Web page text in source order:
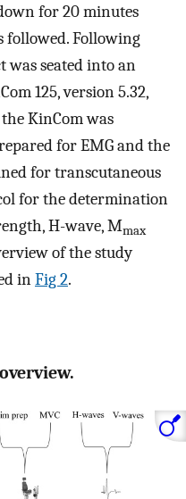
for 20 minutes
followed. Following
was seated into an
125, version 5.32,
KinCom was
for EMG and the
for transcutaneous
for the determination
H-wave, Mmax
of the study
inFig 2.